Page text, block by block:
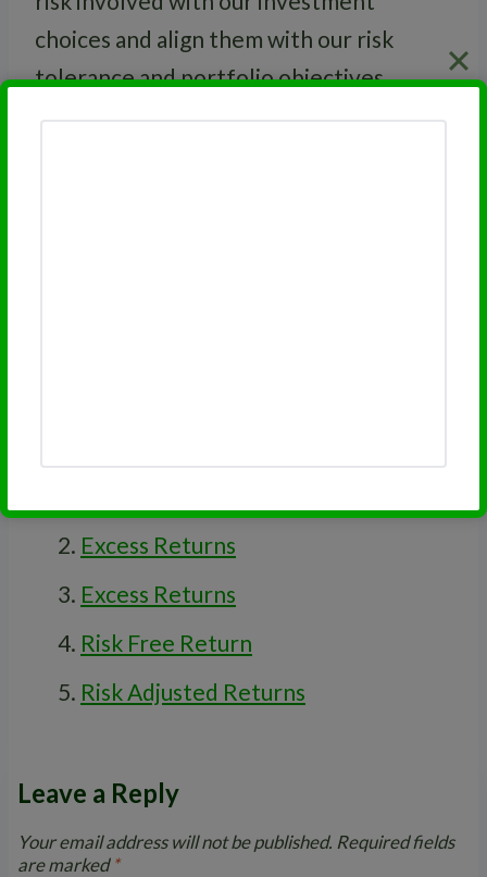
choices and align them with our risk
tolerance and portfolio objectives.
Excess Returns
Excess Returns
Risk Free Return
Risk Adjusted Returns
Leave a Reply
Your email address will not be published. Required fields
are marked*